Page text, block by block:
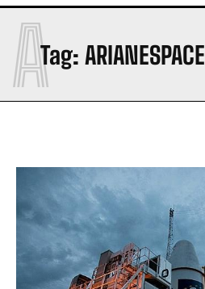
Tag: ARIANESPACE
A